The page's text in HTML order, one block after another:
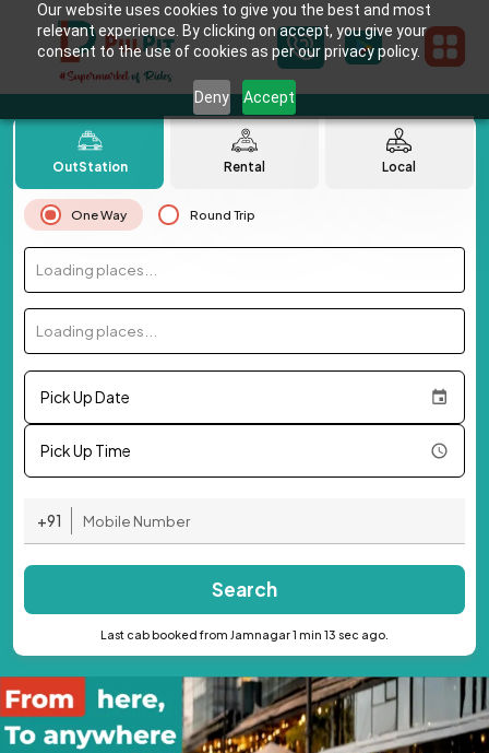
Our website uses cookies to give you the best and most
relevant experience. By clicking on accept, you give your
consent to the use of cookies as per our privacy policy.
Deny Accept
OutStation Rental Local
One Way Round Trip
Loading places...
Loading places...
Pick Up Date
Pick Up Time
+91
Search
Last cab booked from Jamnagar 1 min 13 sec ago.